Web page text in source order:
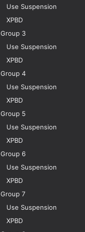
Use Suspension
XPBD
Group 3
Use Suspension
XPBD
Group 4
Use Suspension
XPBD
Group 5
Use Suspension
XPBD
Group 6
Use Suspension
XPBD
Group 7
Use Suspension
XPBD